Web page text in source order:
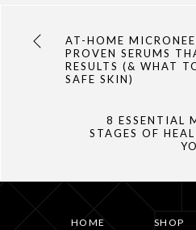
AT-HOME
PROVEN SERUMS
RESULTS (& WHAT
SAFE SKIN)
8 ESSENTIAL
STAGES OF
HOME SHOP